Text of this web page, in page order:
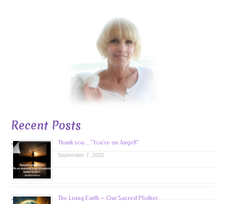
Recent Posts
Thank you…”You’re an Angel!”
September 7, 2025
The Living Earth – Our Sacred Mother